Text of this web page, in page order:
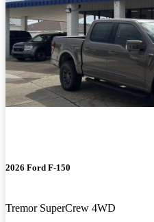
2026 Ford F-150
Tremor SuperCrew 4WD